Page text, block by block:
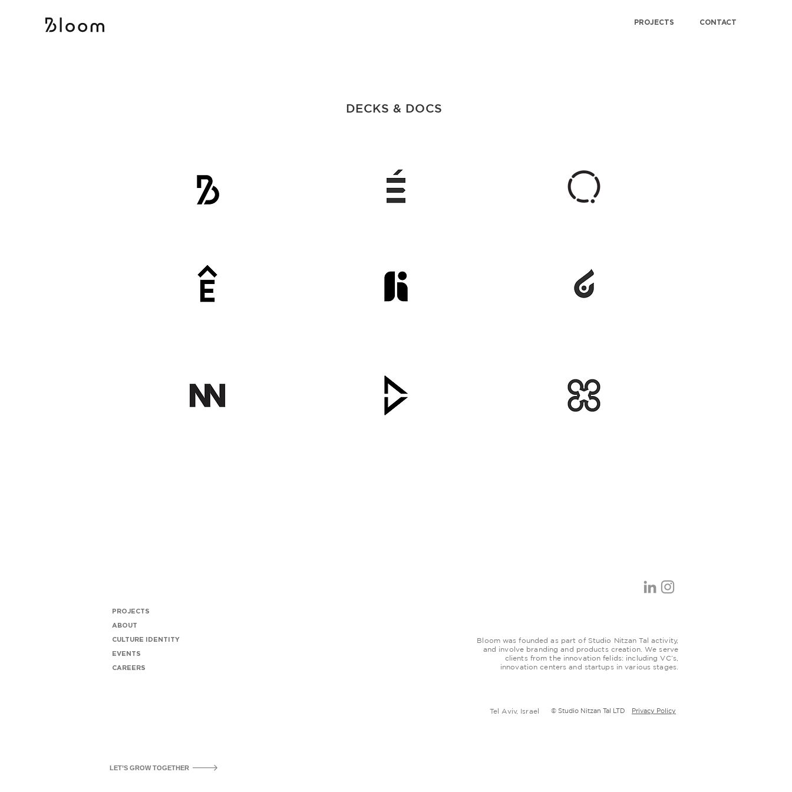
CONTACT
PROJECTS
DECKS & DOCS
Tel Aviv, Israel © Studio Nitzan Tal LTD Privacy Policy
Bloom was founded as part of Studio Nitzan Tal activity,
and involve branding and products creation. We serve
clients from the innovation felids: including VC’s,
innovation centers and startups in various stages.
PROJECTS
ABOUT
CULTURE IDENTITY
EVENTS
CAREERS
LET’S GROW TOGETHER